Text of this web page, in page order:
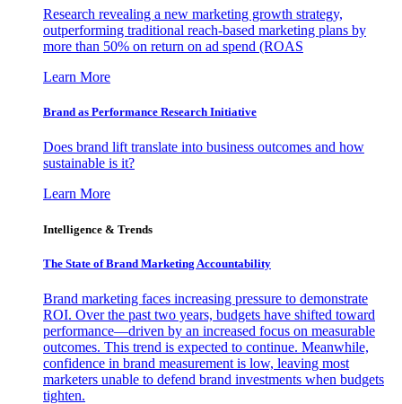
Research revealing a new marketing growth strategy,
outperforming traditional reach-based marketing plans by
more than 50% on return on ad spend (ROAS
Learn More
Brand as Performance Research Initiative
Does brand lift translate into business outcomes and how
sustainable is it?
Learn More
Intelligence & Trends
The State of Brand Marketing Accountability
Brand marketing faces increasing pressure to demonstrate
ROI. Over the past two years, budgets have shifted toward
performance—driven by an increased focus on measurable
outcomes. This trend is expected to continue. Meanwhile,
confidence in brand measurement is low, leaving most
marketers unable to defend brand investments when budgets
tighten.